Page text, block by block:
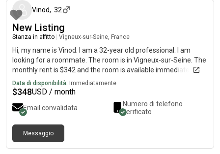
Vinod, 32
New Listing
Stanza in affitto Vigneux-sur-Seine, France
Hi, my name is Vinod. I am a 32-year old professional. I am
looking for a roommate. The room is in Vigneux-sur-Seine. The
monthly rent is $342 and the room is available immediately.
Data di disponibilità: Immediatamente
$348USD / month
Email convalidata
Numero di telefono
verificato
Messaggio